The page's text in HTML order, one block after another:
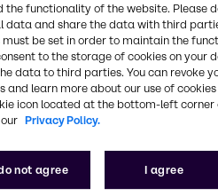
10 °C
171~175 °C
85°C
1,018
the functionality of the website. Please
data and share the data with third
be set in order to maintain the
to the storage of cookies on your
data to third parties. You can revoke
learn more about our use of cookies
icon located at the bottom-left corner
Privacy Policy.
not agree I agree